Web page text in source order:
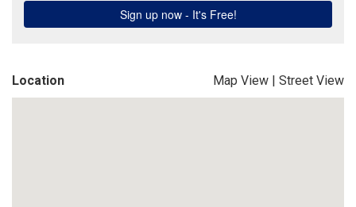
Location Map View | Street View